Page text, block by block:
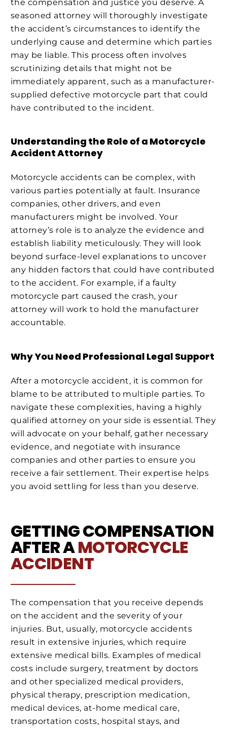
the compensation and justice you deserve. A
seasoned attorney will thoroughly investigate
the accident’s circumstances to identify the
underlying cause and determine which parties
may be liable. This process often involves
scrutinizing details that might not be
immediately apparent, such as a manufacturer-
supplied defective motorcycle part that could
have contributed to the incident.
Understanding the Role of a Motorcycle
Accident Attorney
Motorcycle accidents can be complex, with
various parties potentially at fault. Insurance
companies, other drivers, and even
manufacturers might be involved. Your
attorney’s role is to analyze the evidence and
establish liability meticulously. They will look
beyond surface-level explanations to uncover
any hidden factors that could have contributed
to the accident. For example, if a faulty
motorcycle part caused the crash, your
attorney will work to hold the manufacturer
accountable.
Why You Need Professional Legal Support
After a motorcycle accident, it is common for
blame to be attributed to multiple parties. To
navigate these complexities, having a highly
qualified attorney on your side is essential. They
will advocate on your behalf, gather necessary
evidence, and negotiate with insurance
companies and other parties to ensure you
receive a fair settlement. Their expertise helps
you avoid settling for less than you deserve.
GETTING COMPENSATION
AFTER AMOTORCYCLE
ACCIDENT
The compensation that you receive depends
on the accident and the severity of your
injuries. But, usually, motorcycle accidents
result in extensive injuries, which require
extensive medical bills. Examples of medical
costs include surgery, treatment by doctors
and other specialized medical providers,
physical therapy, prescription medication,
medical devices, at-home medical care,
transportation costs, hospital stays, and